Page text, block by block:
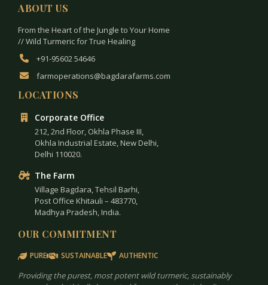
ABOUT US
From the Heart of the Jungle to Your Home
// Wild Turmeric for True Healing
+91-95602 54646
farmoperations@bagdarafarms.com
LOCATIONS
Corporate Office
212, 2nd Floor, Okhla Phase III,
Okhla Industrial Estate, New Delhi,
Delhi 110020.
The Farm
Village Bagdara, Tehsil Barhi,
Post Office Khitauli – 483770,
Madhya Pradesh, India.
OUR COMMITMENT
PURE SUSTAINABLE AUTHENTIC
Providing the purest, most potent wild turmeric, sustainably